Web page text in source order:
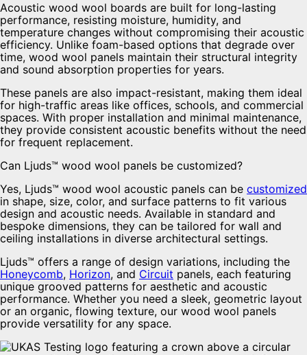
Acoustic wood wool boards are built for long-lasting
performance, resisting moisture, humidity, and
temperature changes without compromising their acoustic
efficiency. Unlike foam-based options that degrade over
time, wood wool panels maintain their structural integrity
and sound absorption properties for years.
These panels are also impact-resistant, making them ideal
for high-traffic areas like offices, schools, and commercial
spaces. With proper installation and minimal maintenance,
they provide consistent acoustic benefits without the need
for frequent replacement.
Can Ljuds™ wood wool panels be customized?
Yes, Ljuds™ wood wool acoustic panels can be customized
in shape, size, color, and surface patterns to fit various
design and acoustic needs. Available in standard and
bespoke dimensions, they can be tailored for wall and
ceiling installations in diverse architectural settings.
Ljuds™ offers a range of design variations, including the
Honeycomb, Horizon, and Circuit panels, each featuring
unique grooved patterns for aesthetic and acoustic
performance. Whether you need a sleek, geometric layout
or an organic, flowing texture, our wood wool panels
provide versatility for any space.